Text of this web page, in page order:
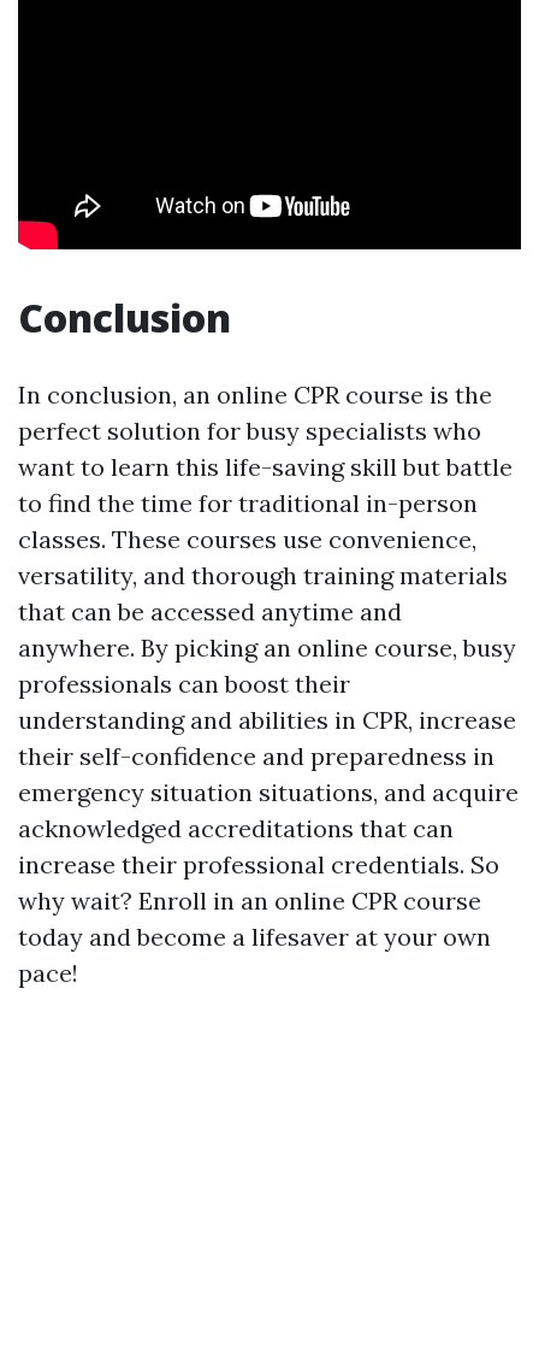
Conclusion
In conclusion, an online CPR course is the
perfect solution for busy specialists who
want to learn this life-saving skill but battle
to find the time for traditional in-person
classes. These courses use convenience,
versatility, and thorough training materials
that can be accessed anytime and
anywhere. By picking an online course, busy
professionals can boost their
understanding and abilities in CPR, increase
their self-confidence and preparedness in
emergency situation situations, and acquire
acknowledged accreditations that can
increase their professional credentials. So
why wait? Enroll in an online CPR course
today and become a lifesaver at your own
pace!